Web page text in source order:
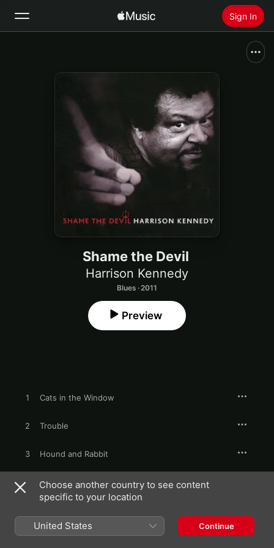
Sign In
Install Apple Music
Shame the Devil
Harrison Kennedy
Blues · 2011
Preview
1 Cats in the Window
2 Trouble
3 Hound and Rabbit
4 Shame the Devil
6 How Long
Choose another country to see content
specific to your location
United States Continue